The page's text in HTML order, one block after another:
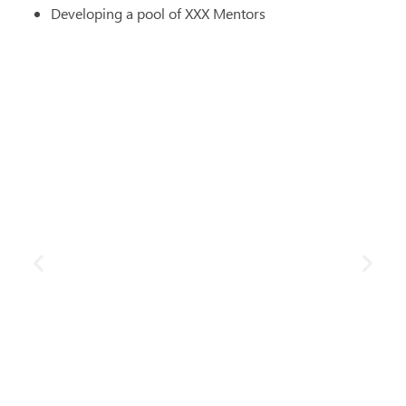
Developing a pool of XXX Mentors